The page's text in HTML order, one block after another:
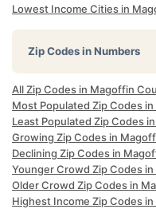
Lowest Income Cities in
Zip Codes in Numbers
All Zip Codes in Magoffin
Most Populated Zip Codes
Least Populated Zip Codes
Growing Zip Codes in
Declining Zip Codes in
Younger Crowd Zip Codes
Older Crowd Zip Codes in
Highest Income Zip Codes